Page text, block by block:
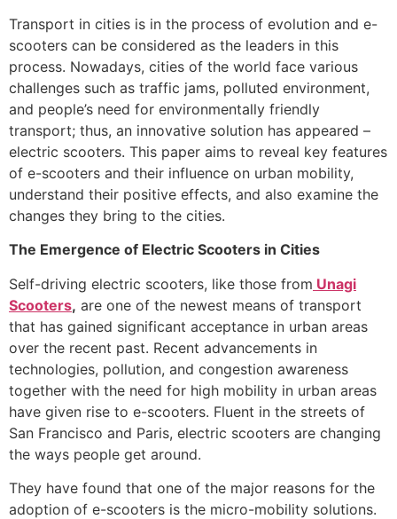
Transport in cities is in the process of evolution and e-
scooters can be considered as the leaders in this
process. Nowadays, cities of the world face various
challenges such as traffic jams, polluted environment,
and people’s need for environmentally friendly
transport; thus, an innovative solution has appeared –
electric scooters. This paper aims to reveal key features
of e-scooters and their influence on urban mobility,
understand their positive effects, and also examine the
changes they bring to the cities.
The Emergence of Electric Scooters in Cities
Self-driving electric scooters, like those from Unagi
Scooters, are one of the newest means of transport
that has gained significant acceptance in urban areas
over the recent past. Recent advancements in
technologies, pollution, and congestion awareness
together with the need for high mobility in urban areas
have given rise to e-scooters. Fluent in the streets of
San Francisco and Paris, electric scooters are changing
the ways people get around.
They have found that one of the major reasons for the
adoption of e-scooters is the micro-mobility solutions.